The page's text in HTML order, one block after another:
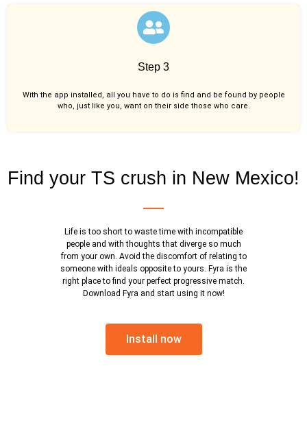
Step 3
With the app installed, all you have to do is find and be found by people
who, just like you, want on their side those who care.
Find your TS crush in New Mexico!
Life is too short to waste time with incompatible
people and with thoughts that diverge so much
from your own. Avoid the discomfort of relating to
someone with ideals opposite to yours. Fyra is the
right place to find your perfect progressive match.
Download Fyra and start using it now!
Install now